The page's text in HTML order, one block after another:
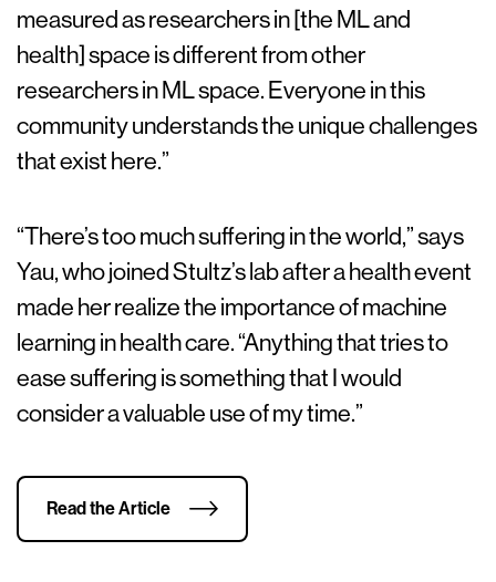
measured as researchers in [the ML and
health] space is different from other
researchers in ML space. Everyone in this
community understands the unique challenges
that exist here.”
“There’s too much suffering in the world,” says
Yau, who joined Stultz’s lab after a health event
made her realize the importance of machine
learning in health care. “Anything that tries to
ease suffering is something that I would
consider a valuable use of my time.”
Read the Article